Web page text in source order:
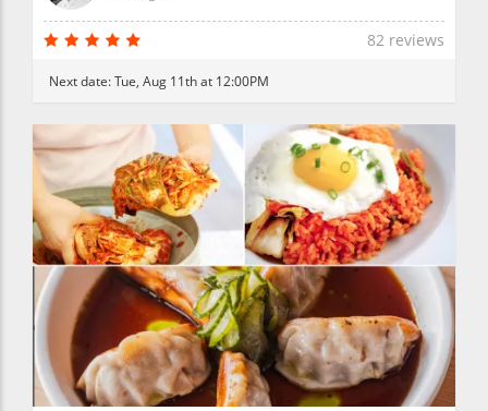
82 reviews
Next date:Tue, Aug 11th at 12:00PM